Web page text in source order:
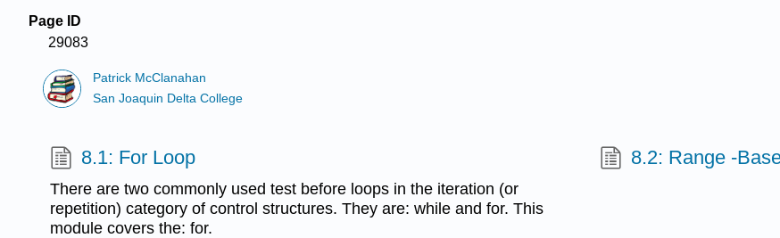
Page ID
29083
Patrick McClanahan
San Joaquin Delta College
8.1: For Loop
There are two commonly used test before loops in the iteration (or
repetition) category of control structures. They are: while and for. This
module covers the: for.
8.2: Range -